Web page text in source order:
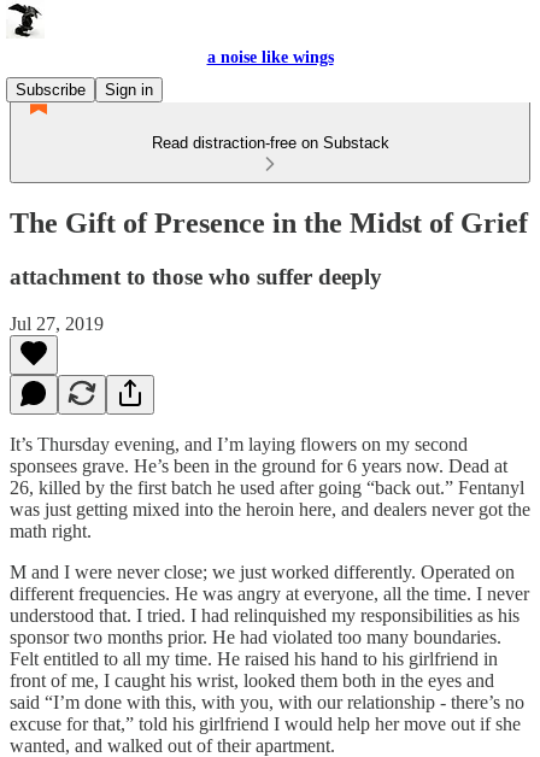
a noise like wings
Subscribe
Sign in
Read distraction-free on Substack
The Gift of Presence in the Midst of Grief
attachment to those who suffer deeply
Jul 27, 2019
It’s Thursday evening, and I’m laying flowers on my second
sponsees grave. He’s been in the ground for 6 years now. Dead at
26, killed by the first batch he used after going “back out.” Fentanyl
was just getting mixed into the heroin here, and dealers never got the
math right.
M and I were never close; we just worked differently. Operated on
different frequencies. He was angry at everyone, all the time. I never
understood that. I tried. I had relinquished my responsibilities as his
sponsor two months prior. He had violated too many boundaries.
Felt entitled to all my time. He raised his hand to his girlfriend in
front of me, I caught his wrist, looked them both in the eyes and
said “I’m done with this, with you, with our relationship - there’s no
excuse for that,” told his girlfriend I would help her move out if she
wanted, and walked out of their apartment.